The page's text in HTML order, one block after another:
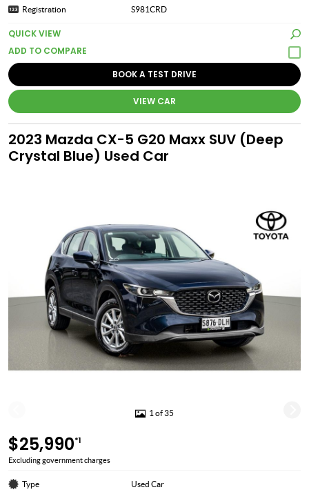
Registration S981CRD
QUICK VIEW
BOOK A TEST DRIVE
VIEW CAR
2023 Mazda CX-5 G20 Maxx SUV (Deep
Crystal Blue) Used Car
1 of 35
$25,990*1
Excluding government charges
Type Used Car